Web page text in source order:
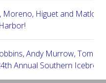
Moreno, Higuet and Matlock
Andy Murrow, Tom
Annual Southern
Town Golf Links!